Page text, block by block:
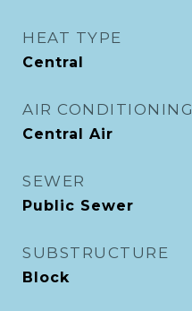
HEAT TYPE
Central
AIR CONDITIONING
Central Air
SEWER
Public Sewer
SUBSTRUCTURE
Block